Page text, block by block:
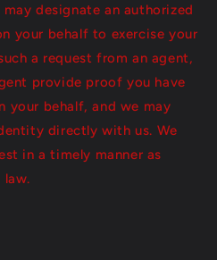
designate an authorized
your behalf to exercise your
a request from an agent,
provide proof you have
your behalf, and we may
directly with us. We
in a timely manner as
law.